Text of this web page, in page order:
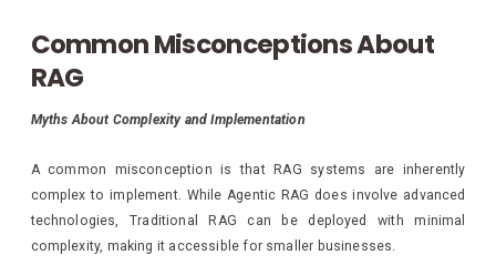
Common Misconceptions About
RAG
Myths About Complexity and Implementation
A common misconception is that RAG systems are inherently
complex to implement. While Agentic RAG does involve advanced
technologies, Traditional RAG can be deployed with minimal
complexity, making it accessible for smaller businesses.